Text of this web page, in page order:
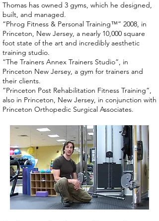
Thomas has owned 3 gyms, which he designed,
built, and managed.
“Phrog Fitness & Personal Training™” 2008, in
Princeton, New Jersey, a nearly 10,000 square
foot state of the art and incredibly aesthetic
training studio.
“The Trainers Annex Trainers Studio”, in
Princeton New Jersey, a gym for trainers and
their clients.
“Princeton Post Rehabilitation Fitness Training”,
also in Princeton, New Jersey, in conjunction with
Princeton Orthopedic Surgical Associates.